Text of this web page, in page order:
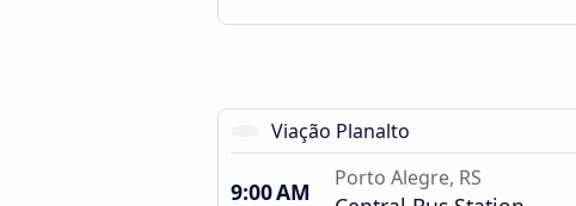
Viação Planalto
9:00 AM Porto Alegre, RS